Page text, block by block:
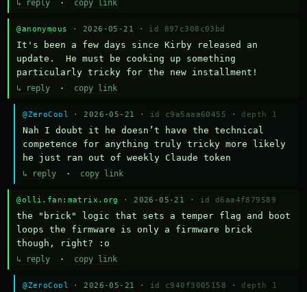
↳ reply · copy link
@anonymous · 2026-05-21 · id 897c308c03bd
It's been a few days since Kirby released an
update.  He must be cooking up something
particularly tricky for the new installment!
↳ reply · copy link
@ZeroCool · 2026-05-21 · id c9a5aaa60455 · depth 1
Nah I doubt it he doesn’t have the technical
competence for anything truly tricky more likely
he just ran out of weekly Claude token
↳ reply · copy link
@olli.fan:matrix.org · 2026-05-21 · id d6aa4f879589
the "brick" logic that sets a temper flag and boot
loops the firmware is only a firmware brick
though, right? :o
↳ reply · copy link
@ZeroCool · 2026-05-21 · id c940f3005158 · depth 1